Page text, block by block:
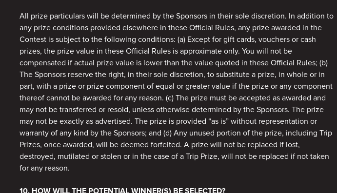
All prize particulars will be determined by the Sponsors in their sole discretion. In addition to
any prize conditions provided elsewhere in these Official Rules, any prize awarded in the
Contest is subject to the following conditions: (a) Except for gift cards, vouchers or cash
prizes, the prize value in these Official Rules is approximate only. You will not be
compensated if actual prize value is lower than the value quoted in these Official Rules; (b)
The Sponsors reserve the right, in their sole discretion, to substitute a prize, in whole or in
part, with a prize or prize component of equal or greater value if the prize or any component
thereof cannot be awarded for any reason. (c) The prize must be accepted as awarded and
may not be transferred or resold, unless otherwise determined by the Sponsors. The prize
may not be exactly as advertised. The prize is provided “as is” without representation or
warranty of any kind by the Sponsors; and (d) Any unused portion of the prize, including Trip
Prizes, once awarded, will be deemed forfeited. A prize will not be replaced if lost,
destroyed, mutilated or stolen or in the case of a Trip Prize, will not be replaced if not taken
for any reason.
10. HOW WILL THE POTENTIAL WINNER(S) BE SELECTED?